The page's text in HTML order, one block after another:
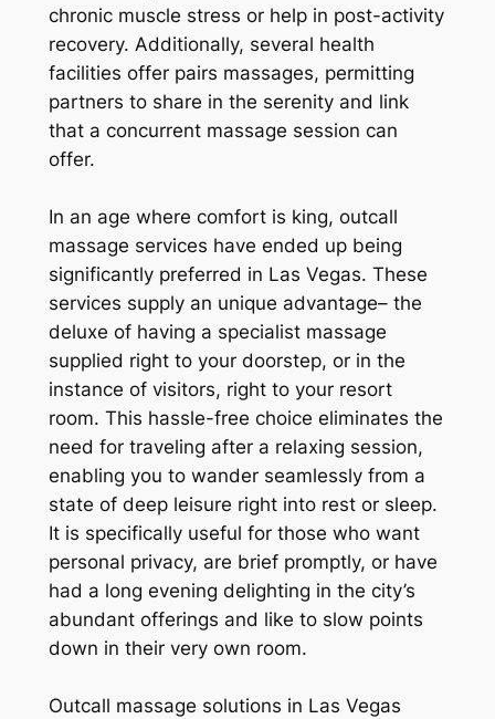
chronic muscle stress or help in post-activity
recovery. Additionally, several health
facilities offer pairs massages, permitting
partners to share in the serenity and link
that a concurrent massage session can
offer.
In an age where comfort is king, outcall
massage services have ended up being
significantly preferred in Las Vegas. These
services supply an unique advantage– the
deluxe of having a specialist massage
supplied right to your doorstep, or in the
instance of visitors, right to your resort
room. This hassle-free choice eliminates the
need for traveling after a relaxing session,
enabling you to wander seamlessly from a
state of deep leisure right into rest or sleep.
It is specifically useful for those who want
personal privacy, are brief promptly, or have
had a long evening delighting in the city’s
abundant offerings and like to slow points
down in their very own room.
Outcall massage solutions in Las Vegas